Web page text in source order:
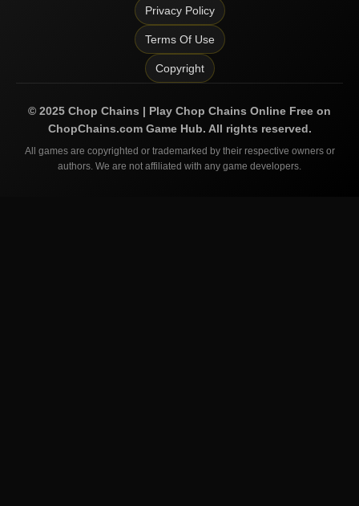
Privacy Policy
Terms Of Use
Copyright
© 2025 Chop Chains | Play Chop Chains Online Free on
ChopChains.comGame Hub. All rights reserved.
All games are copyrighted or trademarked by their respective owners or
authors. We are not affiliated with any game developers.